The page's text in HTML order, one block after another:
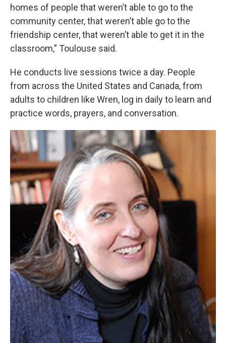
homes of people that weren’t able to go to the
community center, that weren’t able go to the
friendship center, that weren’t able to get it in the
classroom,” Toulouse said.
He conducts live sessions twice a day. People
from across the United States and Canada, from
adults to children like Wren, log in daily to learn and
practice words, prayers, and conversation.